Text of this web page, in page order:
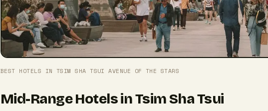
BEST HOTELS IN TSIM SHA TSUI AVENUE OF THE STARS
Mid-Range Hotels in Tsim Sha Tsui